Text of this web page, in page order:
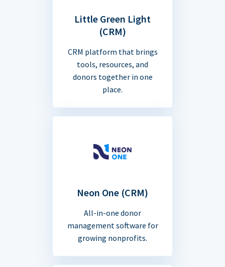
Little Green Light
(CRM)
CRM platform that brings
tools, resources, and
donors together in one
place.
Neon One (CRM)
All-in-one donor
management software for
growing nonprofits.